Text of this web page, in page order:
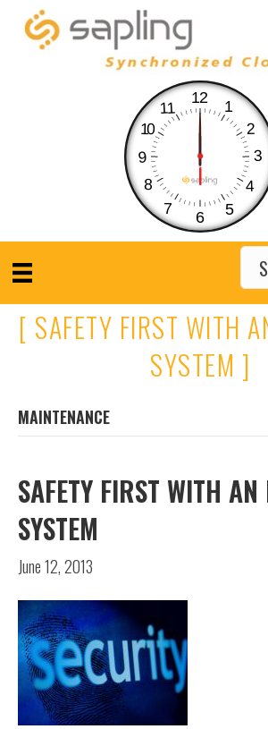
12
1
2
3
4
5
6
7
8
9
10
11
[ SAFETY FIRST WITH
SYSTEM ]
MAINTENANCE
SAFETY FIRST WITH
SYSTEM
June 12, 2013